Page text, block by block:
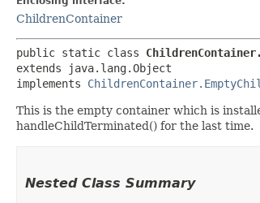
ChildrenContainer
public static class
extends java.lang.Object
implements
This is the empty container which is
handleChildTerminated() for the last time.
Nested Class Summary